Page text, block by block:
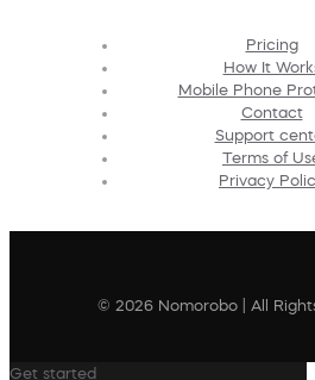
Pricing
How It
Mobile Phone
Contact
Support
Terms of
Privacy
© 2026 Nomorobo | All
Get started